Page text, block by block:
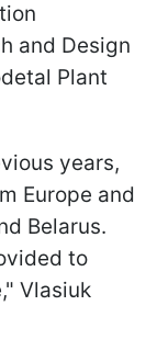
and Design
Plant
years,
Europe and
Belarus.
to
Vlasiuk